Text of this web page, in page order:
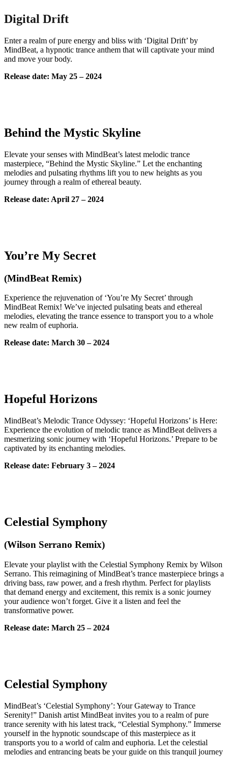
Digital Drift
Enter a realm of pure energy and bliss with ‘Digital Drift’ by
MindBeat, a hypnotic trance anthem that will captivate your mind
and move your body.
Release date: May 25 – 2024
Behind the Mystic Skyline
Elevate your senses with MindBeat’s latest melodic trance
masterpiece, “Behind the Mystic Skyline.” Let the enchanting
melodies and pulsating rhythms lift you to new heights as you
journey through a realm of ethereal beauty.
Release date: April 27 – 2024
You’re My Secret
(MindBeat Remix)
Experience the rejuvenation of ‘You’re My Secret’ through
MindBeat Remix! We’ve injected pulsating beats and ethereal
melodies, elevating the trance essence to transport you to a whole
new realm of euphoria.
Release date: March 30 – 2024
Hopeful Horizons
MindBeat’s Melodic Trance Odyssey: ‘Hopeful Horizons’ is Here:
Experience the evolution of melodic trance as MindBeat delivers a
mesmerizing sonic journey with ‘Hopeful Horizons.’ Prepare to be
captivated by its enchanting melodies.
Release date: February 3 – 2024
Celestial Symphony
(Wilson Serrano Remix)
Elevate your playlist with the Celestial Symphony Remix by Wilson
Serrano. This reimagining of MindBeat’s trance masterpiece brings a
driving bass, raw power, and a fresh rhythm. Perfect for playlists
that demand energy and excitement, this remix is a sonic journey
your audience won’t forget. Give it a listen and feel the
transformative power.
Release date: March 25 – 2024
Celestial Symphony
MindBeat’s ‘Celestial Symphony’: Your Gateway to Trance
Serenity!” Danish artist MindBeat invites you to a realm of pure
trance serenity with his latest track, “Celestial Symphony.” Immerse
yourself in the hypnotic soundscape of this masterpiece as it
transports you to a world of calm and euphoria. Let the celestial
melodies and entrancing beats be your guide on this tranquil journey